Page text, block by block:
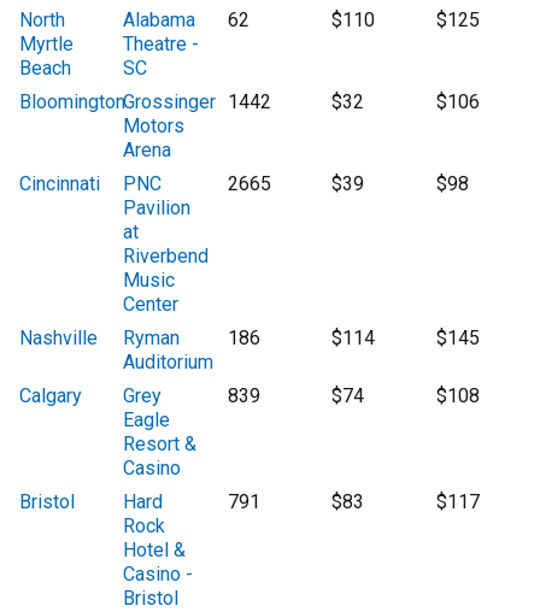
North
Myrtle
Beach
Alabama
Theatre -
SC
62 $110 $125
BloomingtonGrossinger
Motors
Arena
1442 $32 $106
Cincinnati
PNC
Pavilion
at
Riverbend
Music
Center
2665 $39 $98
Nashville
Ryman
Auditorium
186 $114 $145
Calgary
Grey
Eagle
Resort &
Casino
839 $74 $108
Bristol
Hard
Rock
Hotel &
Casino -
Bristol
791 $83 $117